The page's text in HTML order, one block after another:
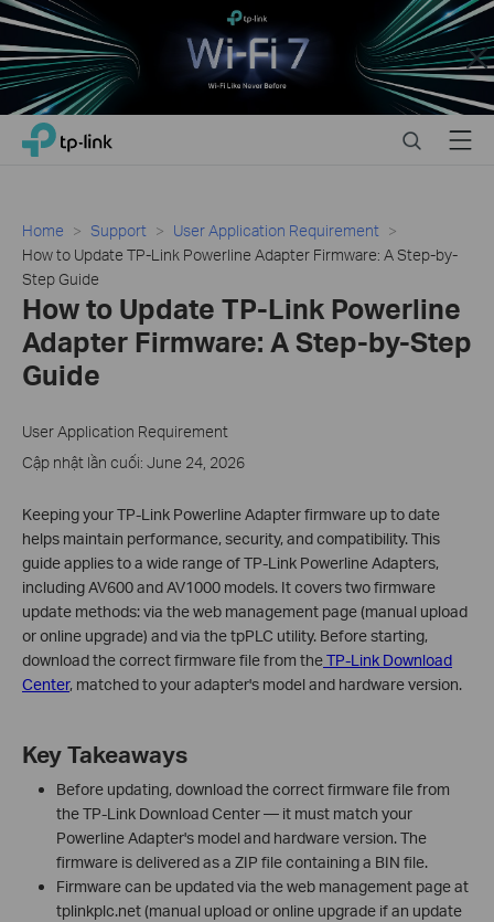
Close
Click
navigation
TP-Link, Reliably Smart SearchMenu
Home Support
User Application Requirement
How to Update TP-Link Powerline Adapter Firmware: A Step-by-
Step Guide
How to Update TP-Link Powerline
Adapter Firmware: A Step-by-Step
Guide
User Application Requirement
Cập nhật lần cuối: June 24, 2026
Keeping your TP-Link Powerline Adapter firmware up to date
helps maintain performance, security, and compatibility. This
guide applies to a wide range of TP-Link Powerline Adapters,
including AV600 and AV1000 models. It covers two firmware
update methods: via the web management page (manual upload
or online upgrade) and via the tpPLC utility. Before starting,
download the correct firmware file from theTP-Link Download
Center, matched to your adapter's model and hardware version.
Key Takeaways
Before updating, download the correct firmware file from
the TP-Link Download Center — it must match your
Powerline Adapter's model and hardware version. The
firmware is delivered as a ZIP file containing a BIN file.
Firmware can be updated via the web management page at
tplinkplc.net (manual upload or online upgrade if an update